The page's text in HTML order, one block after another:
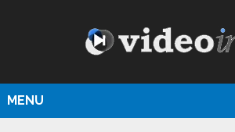
MENU